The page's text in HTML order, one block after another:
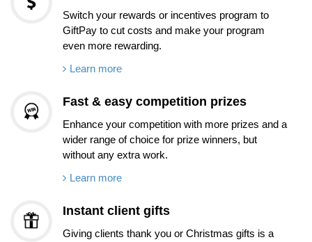
Switch your rewards or incentives program to
GiftPay to cut costs and make your program
even more rewarding.
Learn more
Fast & easy competition prizes
Enhance your competition with more prizes and a
wider range of choice for prize winners, but
without any extra work.
Learn more
Instant client gifts
Giving clients thank you or Christmas gifts is a